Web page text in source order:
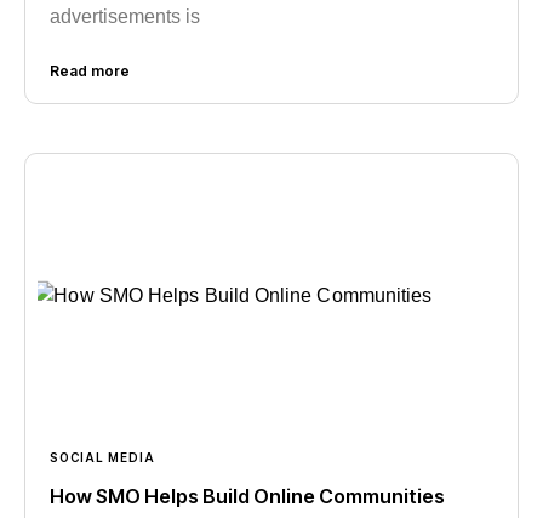
advertisements is
Read more
SOCIAL MEDIA
How SMO Helps Build Online Communities